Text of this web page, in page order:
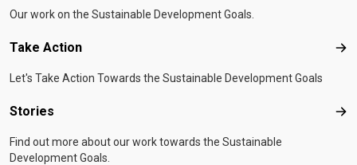
Our work on the Sustainable Development Goals.
Take Action
Let's Take Action Towards the Sustainable Development Goals
Stories
Find out more about our work towards the Sustainable
Development Goals.